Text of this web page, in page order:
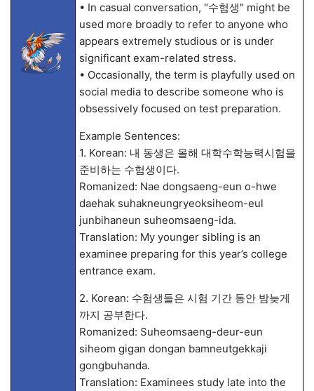
• In casual conversation, "수험생" might be
used more broadly to refer to anyone who
appears extremely studious or is under
significant exam-related stress.
• Occasionally, the term is playfully used on
social media to describe someone who is
obsessively focused on test preparation.
Example Sentences:
1. Korean: 내 동생은 올해 대학수학능력시험을
준비하는 수험생이다.
Romanized: Nae dongsaeng-eun o-hwe
daehak suhakneungryeoksiheom-eul
junbihaneun suheomsaeng-ida.
Translation: My younger sibling is an
examinee preparing for this year’s college
entrance exam.
2. Korean: 수험생들은 시험 기간 동안 밤늦게
까지 공부한다.
Romanized: Suheomsaeng-deur-eun
siheom gigan dongan bamneutgekkaji
gongbuhanda.
Translation: Examinees study late into the